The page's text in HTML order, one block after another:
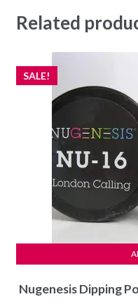
Related
Nugenesis Dipping
SALE!